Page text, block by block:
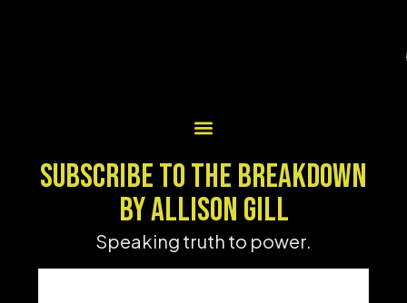
SUBSCRIBE TO THE BREAKDOWN
BY ALLISON GILL
Speaking truth to power.